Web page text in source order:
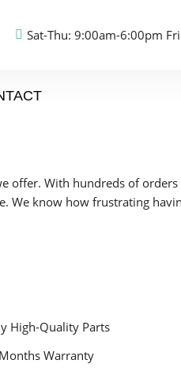
Sat-Thu: 9:00am-6:00pm
offer. With hundreds of
know how frustrating
High-Quality Parts
Warranty